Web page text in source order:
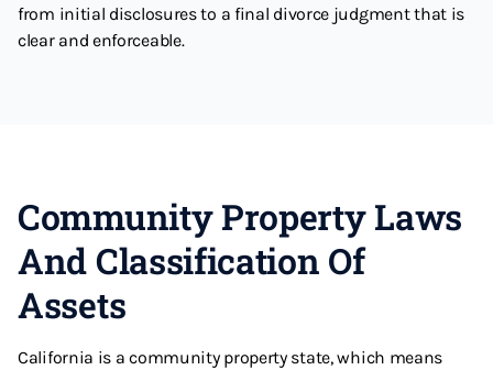
from initial disclosures to a final divorce judgment that is
clear and enforceable.
Community Property Laws
And Classification Of
Assets
California is a community property state, which means